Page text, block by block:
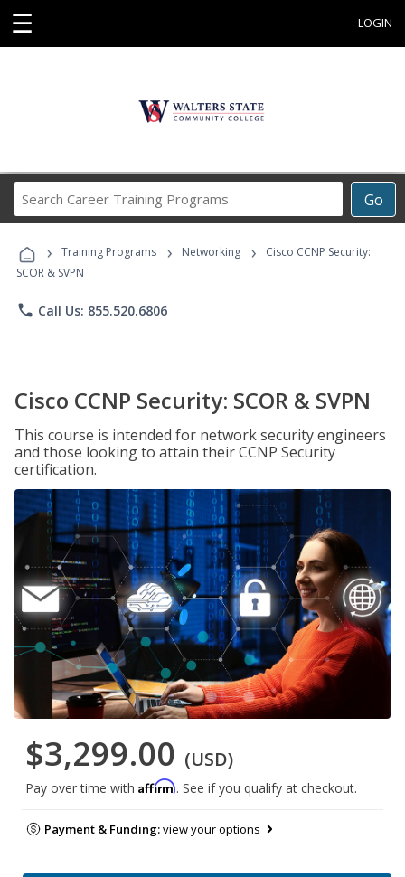
☰ LOGIN
Go
Career
Programs
› Training Programs › Networking ›
Cisco CCNP Security:
SCOR & SVPN
phone Call Us: 855.520.6806
Cisco CCNP Security: SCOR & SVPN
This course is intended for network security engineers
and those looking to attain their CCNP Security
certification.
$3,299.00 (USD)
Pay over time with Affirm. See if you qualify at checkout.
Payment & Funding:view your options